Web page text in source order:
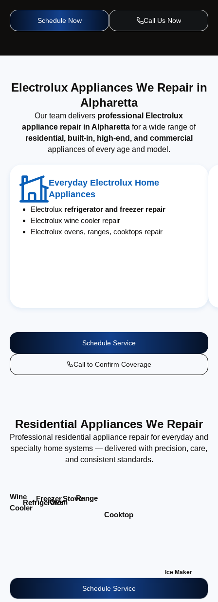
Schedule Now Call Us Now
Electrolux Appliances We Repair in
Alpharetta
Our team delivers professional Electrolux
appliance repair in Alpharetta for a wide range of
residential, built-in, high-end, and commercial
appliances of every age and model.
Everyday Electrolux Home
Appliances
Electrolux refrigerator and freezer repair
Electrolux wine cooler repair
Electrolux ovens, ranges, cooktops repair
Schedule Service
Call to Confirm Coverage
Residential Appliances We Repair
Professional residential appliance repair for everyday and
specialty home systems — delivered with precision, care,
and consistent standards.
Wine
Cooler
Refrigerator
Freezer
OvenStoveRange
Cooktop
Ice Maker
Schedule Service